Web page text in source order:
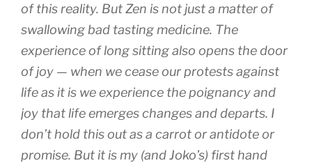
of this reality. But Zen is not just a matter of
swallowing bad tasting medicine. The
experience of long sitting also opens the door
of joy — when we cease our protests against
life as it is we experience the poignancy and
joy that life emerges changes and departs. I
don’t hold this out as a carrot or antidote or
promise. But it is my (and Joko’s) first hand